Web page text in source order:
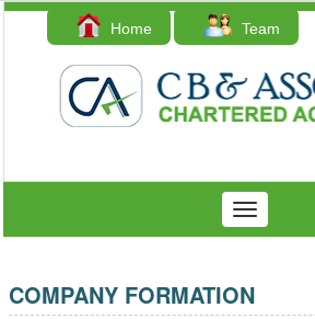
Home Team
Contact Us
Toggle
navigation
COMPANY FORMATION